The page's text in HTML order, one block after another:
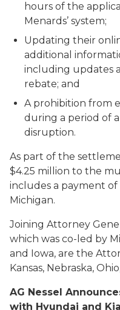
hours of the
Menards’ system;
Updating their
additional
including updates
rebate; and
A prohibition from
during a period of
disruption.
As part of the
$4.25 million to the
includes a payment of
Michigan.
Joining Attorney
which was co-led by
and Iowa, are the
Kansas, Nebraska,
AG Nessel
with Hyundai and